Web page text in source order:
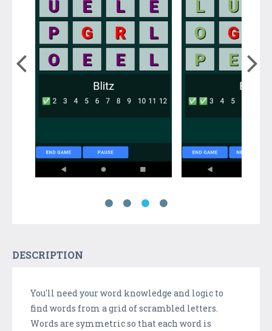
DESCRIPTION
You'll need your word knowledge and logic to
find words from a grid of scrambled letters.
Words are symmetric so that each word is